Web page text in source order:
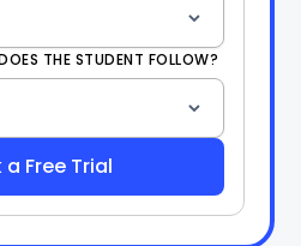
THE STUDENT FOLLOW?